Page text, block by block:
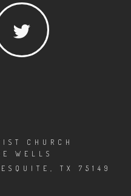
CHURCH
WELLS
TX 75149